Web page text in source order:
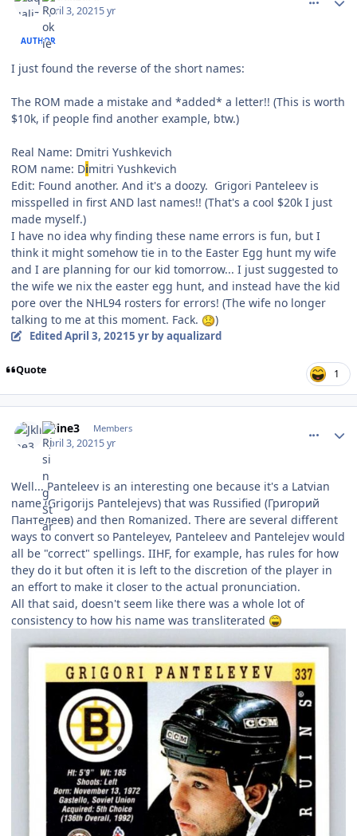
April 3, 20215 yr
AUTHOR
I just found the reverse of the short names:
The ROM made a mistake and *added* a letter!! (This is worth
$10k, if people find another example, btw.)
Real Name: Dmitri Yushkevich
ROM name: Dimitri Yushkevich
Edit: Found another. And it's a doozy. Grigori Panteleev is
misspelled in first AND last names!! (That's a cool $20k I just
made myself.)
I have no idea why finding these name errors is fun, but I
think it might somehow tie in to the Easter Egg hunt my wife
and I are planning for our kid tomorrow... I just suggested to
the wife we nix the easter egg hunt, and instead have the kid
pore over the NHL94 rosters for errors! (The wife no longer
talking to me at this moment. Fack.
)
EditedApril 3, 20215 yrby aqualizard
Quote 1
Jkline3 Members
April 3, 20215 yr
Well... Panteleev is an interesting one because it's a Latvian
name (Grigorijs Pantelejevs) that was Russified (Григорий
Пантелеев) and then Romanized. There are several different
ways to convert so Panteleyev, Panteleev and Pantelejev would
all be "correct" spellings. IIHF, for example, has rules for how
they do it but often it is left to the discretion of the player in
an effort to make it closer to the actual pronunciation.
All that said, doesn't seem like there was a whole lot of
consistency to how his name was transliterated